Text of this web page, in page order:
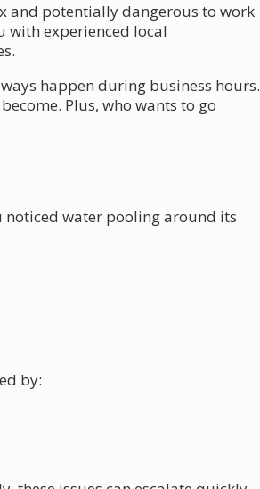
and potentially dangerous to work
with experienced local
happen during business hours.
Plus, who wants to go
noticed water pooling around its
by: